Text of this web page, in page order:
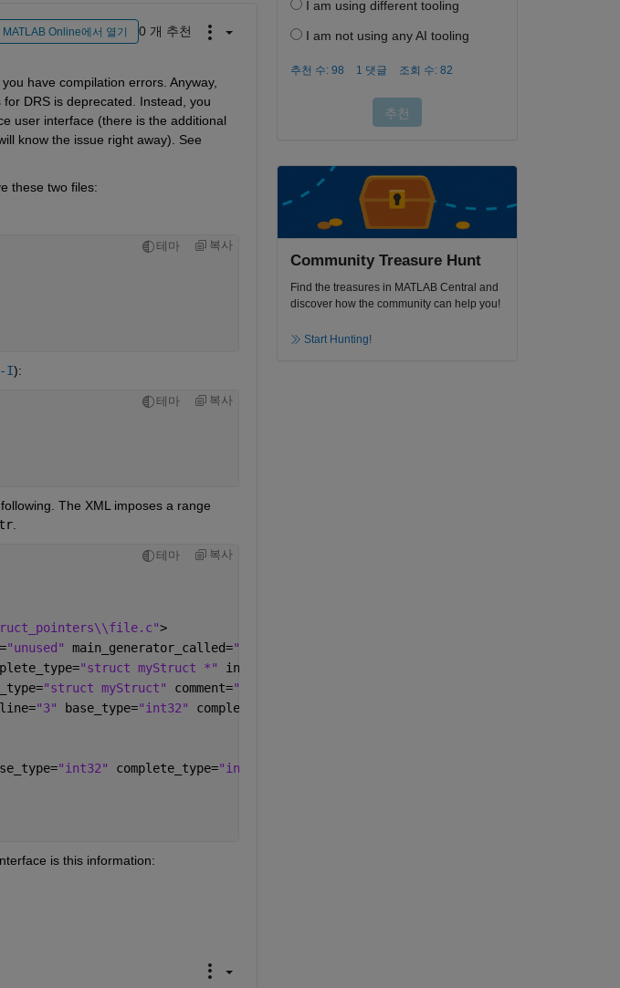
MATLAB Online에서 열기 0 개 추천
have compilation errors. Anyway,
DRS is deprecated. Instead, you
user interface (there is the additional
know the issue right away). See
these two files:
테마 복사
-I):
테마 복사
The XML imposes a range
.
테마 복사
>
"unused" main_generator_called="MAIN_GENERATOR"
"struct myStruct *" init_mode=
"struct myStruct" comment=""
line="3" base_type="int32" complete_type=
"int32" complete_type="int32"
is this information:
Community Treasure Hunt
Find the treasures in MATLAB Central and
discover how the community can help you!
Start Hunting!